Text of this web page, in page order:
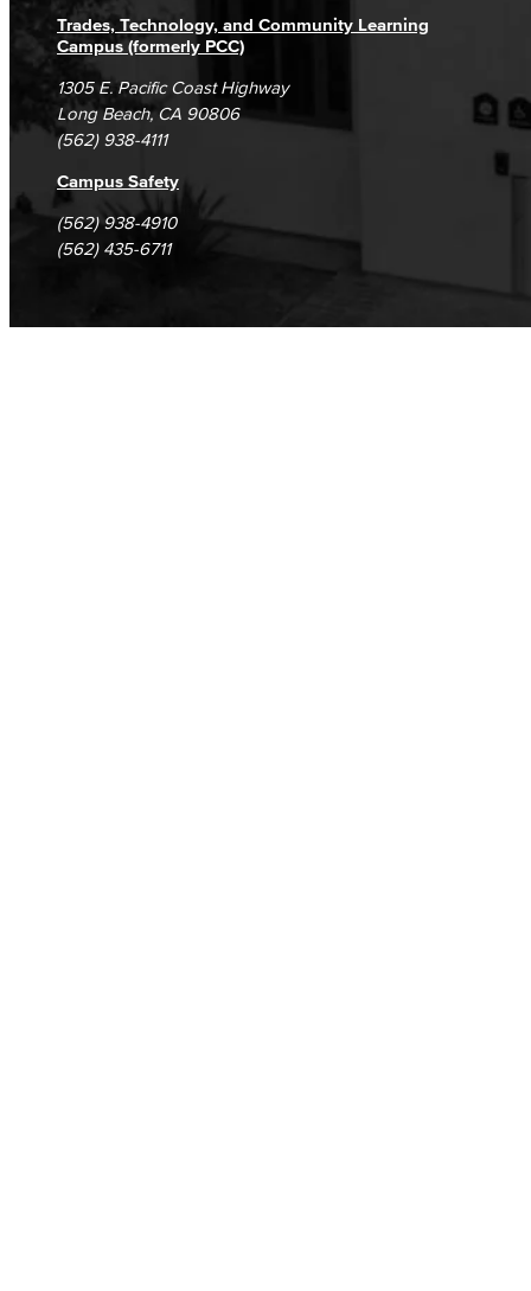
Trades, Technology, and Community Learning
Campus (formerly PCC)
1305 E. Pacific Coast Highway
Long Beach, CA 90806
(562) 938-4111
Campus Safety
(562) 938-4910
(562) 435-6711